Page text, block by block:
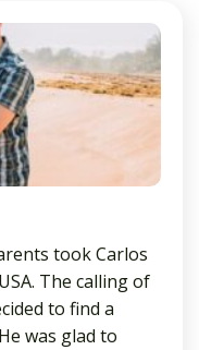
took Carlos
The calling of
to find a
was glad to